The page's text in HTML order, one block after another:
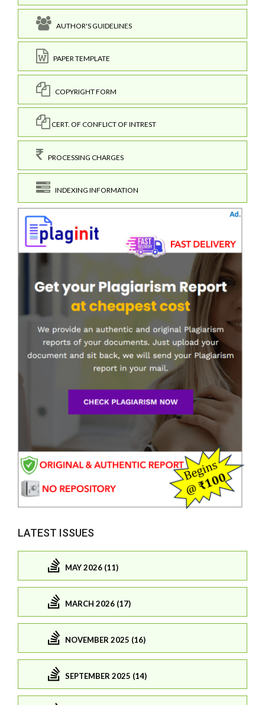
AUTHOR'S GUIDELINES
PAPER TEMPLATE
COPYRIGHT FORM
CERT. OF CONFLICT OF INTREST
PROCESSING CHARGES
INDEXING INFORMATION
LATEST ISSUES
MAY 2026 (11)
MARCH 2026 (17)
NOVEMBER 2025 (16)
SEPTEMBER 2025 (14)